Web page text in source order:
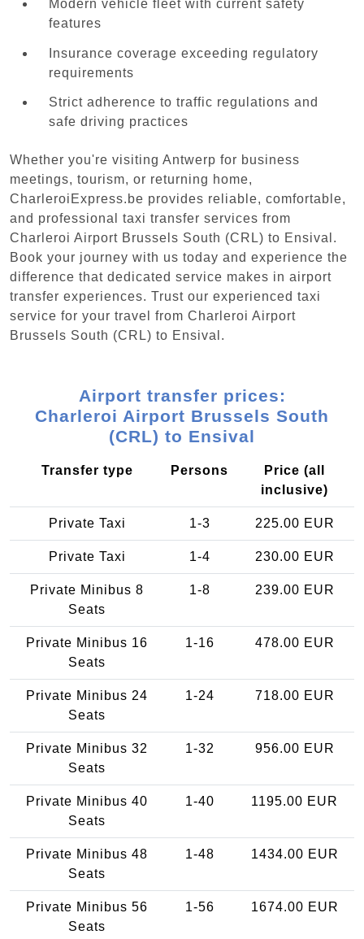
Modern vehicle fleet with current safety
features
Insurance coverage exceeding regulatory
requirements
Strict adherence to traffic regulations and
safe driving practices
Whether you're visiting Antwerp for business
meetings, tourism, or returning home,
CharleroiExpress.be provides reliable, comfortable,
and professional taxi transfer services from
Charleroi Airport Brussels South (CRL) to Ensival.
Book your journey with us today and experience the
difference that dedicated service makes in airport
transfer experiences. Trust our experienced taxi
service for your travel from Charleroi Airport
Brussels South (CRL) to Ensival.
Airport transfer prices:
Charleroi Airport Brussels South
(CRL) to Ensival
Transfer type Persons
Price (all
inclusive)
Private Taxi 1-3 225.00 EUR
Private Taxi 1-4 230.00 EUR
Private Minibus 8
Seats
1-8 239.00 EUR
Private Minibus 16
Seats
1-16 478.00 EUR
Private Minibus 24
Seats
1-24 718.00 EUR
Private Minibus 32
Seats
1-32 956.00 EUR
Private Minibus 40
Seats
1-40 1195.00 EUR
Private Minibus 48
Seats
1-48 1434.00 EUR
Private Minibus 56
Seats
1-56 1674.00 EUR